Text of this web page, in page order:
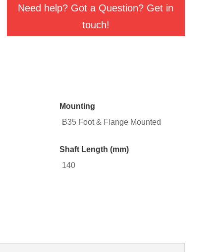
Need help? Got a Question? Get in
touch!
Mounting
B35 Foot & Flange Mounted
Shaft Length (mm)
140